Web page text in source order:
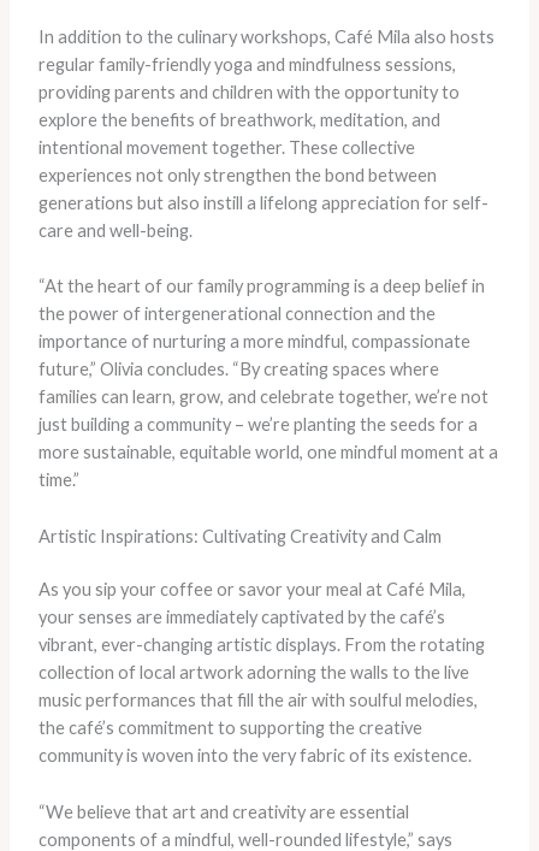
In addition to the culinary workshops, Café Mila also hosts
regular family-friendly yoga and mindfulness sessions,
providing parents and children with the opportunity to
explore the benefits of breathwork, meditation, and
intentional movement together. These collective
experiences not only strengthen the bond between
generations but also instill a lifelong appreciation for self-
care and well-being.
“At the heart of our family programming is a deep belief in
the power of intergenerational connection and the
importance of nurturing a more mindful, compassionate
future,” Olivia concludes. “By creating spaces where
families can learn, grow, and celebrate together, we’re not
just building a community – we’re planting the seeds for a
more sustainable, equitable world, one mindful moment at a
time.”
Artistic Inspirations: Cultivating Creativity and Calm
As you sip your coffee or savor your meal at Café Mila,
your senses are immediately captivated by the café’s
vibrant, ever-changing artistic displays. From the rotating
collection of local artwork adorning the walls to the live
music performances that fill the air with soulful melodies,
the café’s commitment to supporting the creative
community is woven into the very fabric of its existence.
“We believe that art and creativity are essential
components of a mindful, well-rounded lifestyle,” says